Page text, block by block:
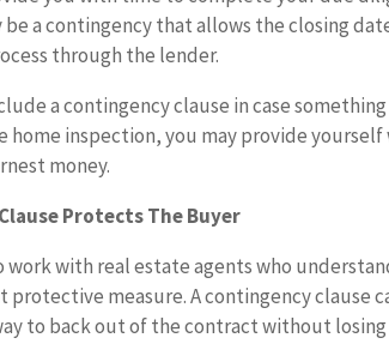
be a contingency that allows the closing
through the lender.
a contingency clause in case
home inspection, you may provide
money.
Protects The Buyer
with real estate agents who
protective measure. A contingency clause
to back out of the contract without losing